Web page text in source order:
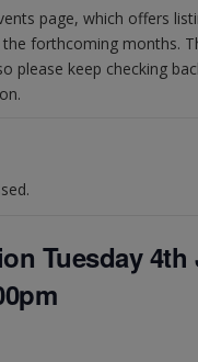
page, which offers
forthcoming months.
please keep checking
Tuesday 4th